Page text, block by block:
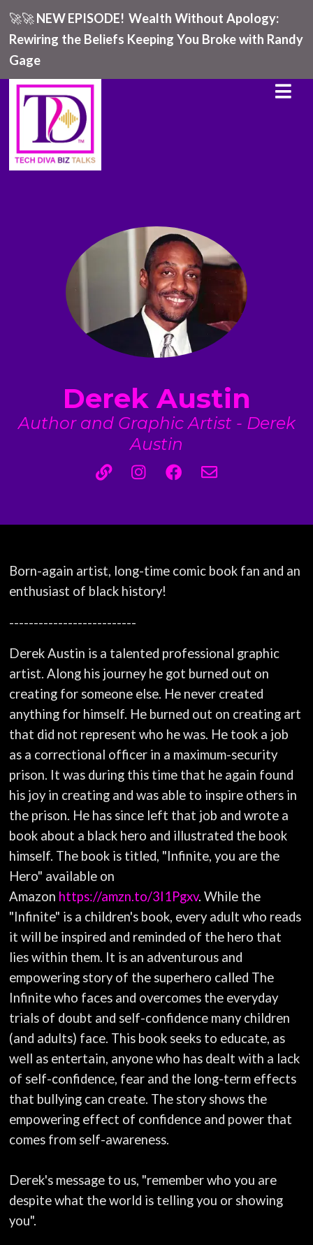
🚀🚀NEW EPISODE! Wealth Without Apology:
Rewiring the Beliefs Keeping You Broke with Randy
Gage
Derek Austin
Author and Graphic Artist - Derek
Austin
Born-again artist, long-time comic book fan and an
enthusiast of black history!
--------------------------
Derek Austin is a talented professional graphic
artist. Along his journey he got burned out on
creating for someone else. He never created
anything for himself. He burned out on creating art
that did not represent who he was. He took a job
as a correctional officer in a maximum-security
prison. It was during this time that he again found
his joy in creating and was able to inspire others in
the prison. He has since left that job and wrote a
book about a black hero and illustrated the book
himself. The book is titled, "Infinite, you are the
Hero" available on
Amazon https://amzn.to/3I1Pgxv. While the
"Infinite" is a children's book, every adult who reads
it will be inspired and reminded of the hero that
lies within them. It is an adventurous and
empowering story of the superhero called The
Infinite who faces and overcomes the everyday
trials of doubt and self-confidence many children
(and adults) face. This book seeks to educate, as
well as entertain, anyone who has dealt with a lack
of self-confidence, fear and the long-term effects
that bullying can create. The story shows the
empowering effect of confidence and power that
comes from self-awareness.
Derek's message to us, "remember who you are
despite what the world is telling you or showing
you".